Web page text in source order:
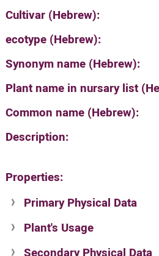
Cultivar (Hebrew):
ecotype (Hebrew):
Synonym name (Hebrew):
Plant name in nursary list
Common name (Hebrew):
Description:
Properties:
Primary Physical Data
Suit. for Israel's horti.
no values found
Plant's Usage